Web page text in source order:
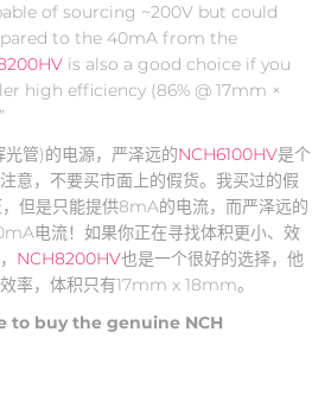
of sourcing ~200V but could
to the 40mA from the
is also a good choice if you
high efficiency (86% @ 17mm ×
管)的电源，严泽远的NCH6100HV是个
意，不要买市面上的假货。我买过的假
但是只能提供8mA的电流，而严泽远的
电流！如果你正在寻找体积更小、效
NCH8200HV也是一个很好的选择，他
率，体积只有17mm x 18mm。
to buy the genuine NCH